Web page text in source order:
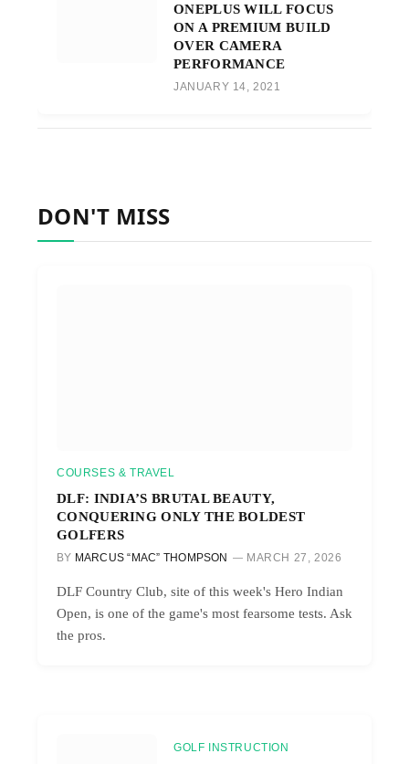
ONEPLUS WILL FOCUS
ON A PREMIUM BUILD
OVER CAMERA
PERFORMANCE
JANUARY 14, 2021
DON'T MISS
COURSES & TRAVEL
DLF: INDIA’S BRUTAL BEAUTY,
CONQUERING ONLY THE BOLDEST
GOLFERS
BY MARCUS “MAC” THOMPSON MARCH 27, 2026
DLF Country Club, site of this week's Hero Indian
Open, is one of the game's most fearsome tests. Ask
the pros.
GOLF INSTRUCTION